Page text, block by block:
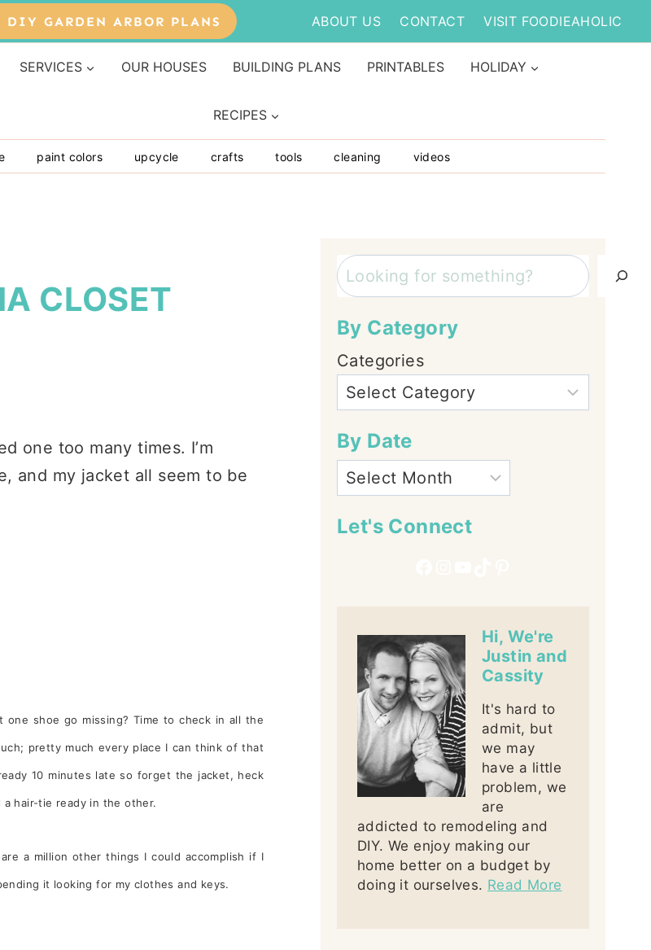
DIY GARDEN ARBOR PLANS ABOUT US CONTACT VISIT FOODIEAHOLIC
SERVICES OUR HOUSES BUILDING PLANS PRINTABLES HOLIDAY
RECIPES
paint colors upcycle crafts tools cleaning videos
CLOSET
one too many times. I’m
and my jacket all seem to be
shoe go missing? Time to check in all the
pretty much every place I can think of that
10 minutes late so forget the jacket, heck
hair-tie ready in the other.
a million other things I could accomplish if I
it looking for my clothes and keys.
Search
By Category
Categories
By Date
Let's Connect
Hi, We're
Justin and
Cassity
It's hard to
admit, but
we may
have a little
problem, we
are
addicted to remodeling and
DIY. We enjoy making our
home better on a budget by
doing it ourselves. Read More